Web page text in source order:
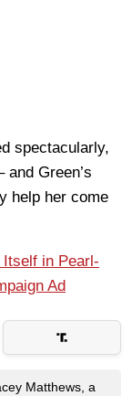
spectacularly,
Green’s
help her come
Itself in Pearl-
Ad
Matthews, a